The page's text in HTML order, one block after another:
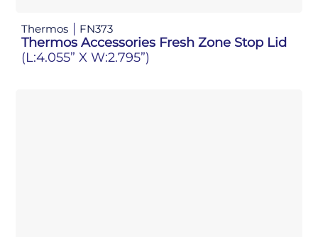
Thermos FN373
Thermos Accessories Fresh Zone Stop Lid
(L:4.055” X W:2.795”)